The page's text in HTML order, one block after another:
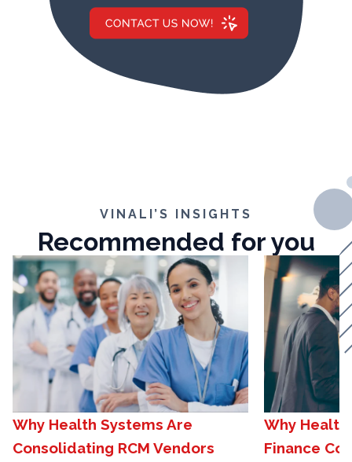
VINALI’S INSIGHTS
Recommended for you
Why Health Systems Are
Consolidating RCM Vendors
Why
Finance